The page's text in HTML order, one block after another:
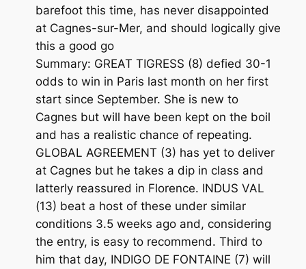
barefoot this time, has never disappointed
at Cagnes-sur-Mer, and should logically give
this a good go
Summary: GREAT TIGRESS (8) defied 30-1
odds to win in Paris last month on her first
start since September. She is new to
Cagnes but will have been kept on the boil
and has a realistic chance of repeating.
GLOBAL AGREEMENT (3) has yet to deliver
at Cagnes but he takes a dip in class and
latterly reassured in Florence. INDUS VAL
(13) beat a host of these under similar
conditions 3.5 weeks ago and, considering
the entry, is easy to recommend. Third to
him that day, INDIGO DE FONTAINE (7) will